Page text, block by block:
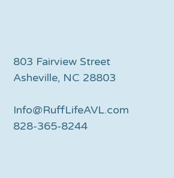
803 Fairview Street
Asheville, NC 28803
Info@RuffLifeAVL.com
828-365-8244